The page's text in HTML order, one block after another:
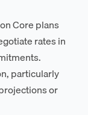
Core plans
rates in
particularly
or